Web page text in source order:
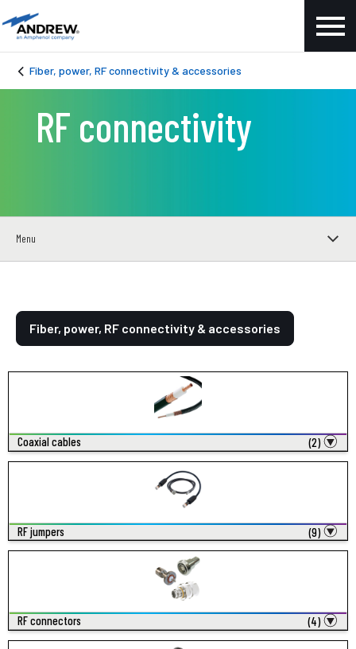
Fiber, power, RF connectivity & accessories
RF connectivity
Menu
Fiber, power, RF connectivity & accessories
Coaxial cables (2)
RF jumpers (9)
RF connectors (4)